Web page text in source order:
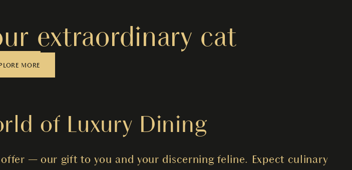
extraordinary cat
MORE
of Luxury Dining
— our gift to you and your discerning feline. Expect culinary